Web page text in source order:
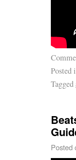
Posted
Tagged
Posted